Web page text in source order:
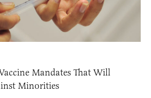
Mandates That Will
Minorities